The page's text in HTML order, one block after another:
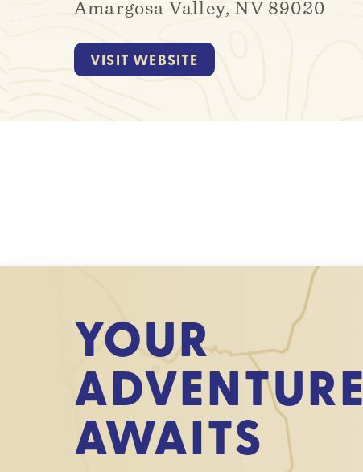
Amargosa Valley, NV 89020
VISIT WEBSITE
YOUR
ADVENTURE
AWAITS